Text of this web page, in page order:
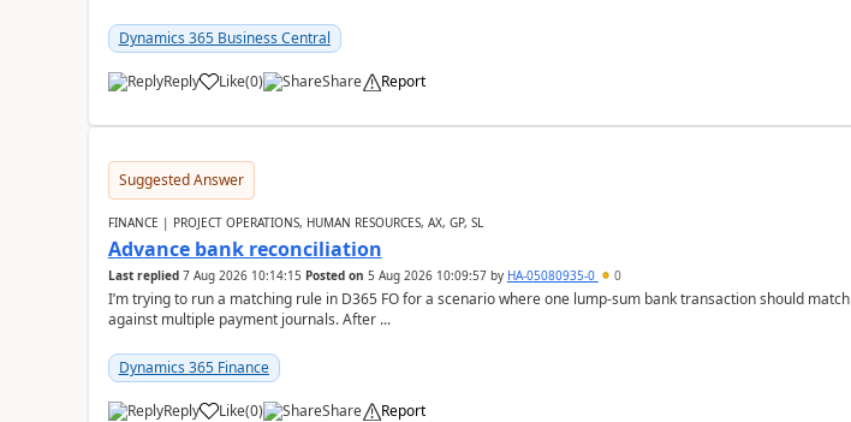
Dynamics 365 Business Central
Reply Like(0) Share Report
Suggested Answer
FINANCE | PROJECT OPERATIONS, HUMAN RESOURCES, AX, GP, SL
Advance bank reconciliation
Last replied 7 Aug 2026 10:14:15 Posted on 5 Aug 2026 10:09:57by HA-05080935-0 0
I’m trying to run a matching rule in D365 FO for a scenario where one lump‑sum bank transaction should match
against multiple payment journals. After ...
Dynamics 365 Finance
Reply Like(0) Share Report